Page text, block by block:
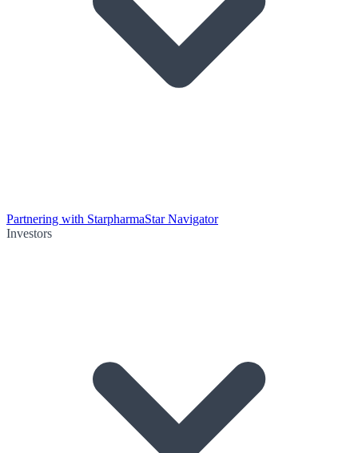
Partnering with StarpharmaStar Navigator
Investors